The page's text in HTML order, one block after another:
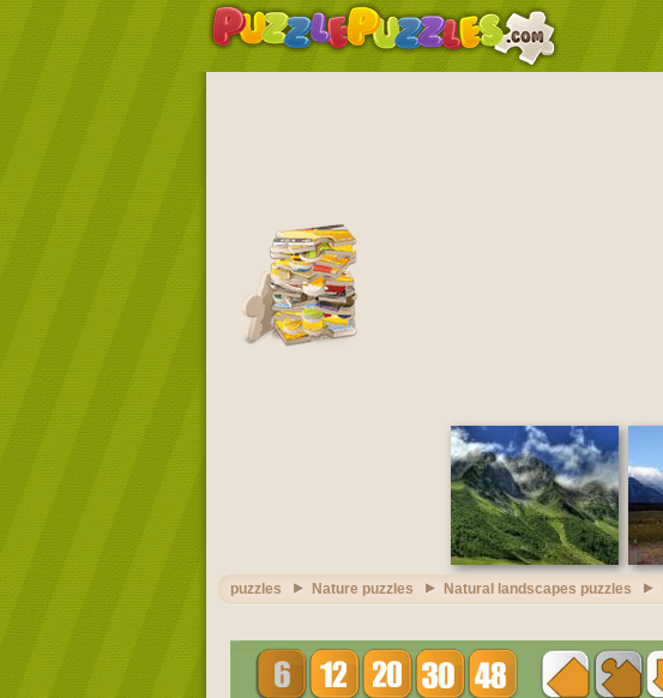
puzzles Nature puzzles Natural landscapes puzzles